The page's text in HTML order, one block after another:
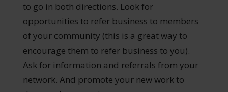
to go in both directions. Look for
opportunities to refer business to members
of your community (this is a great way to
encourage them to refer business to you).
Ask for information and referrals from your
network. And promote your new work to